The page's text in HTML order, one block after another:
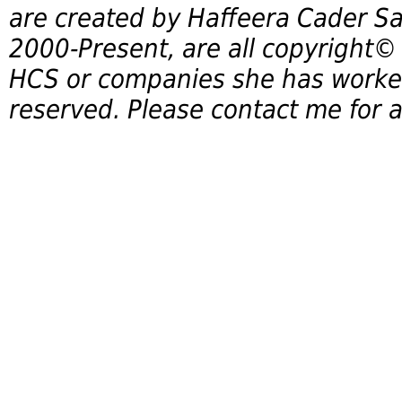
are created by Haffeera Cader
2000-Present, are all copyright©
HCS or companies she has
reserved. Please contact me for